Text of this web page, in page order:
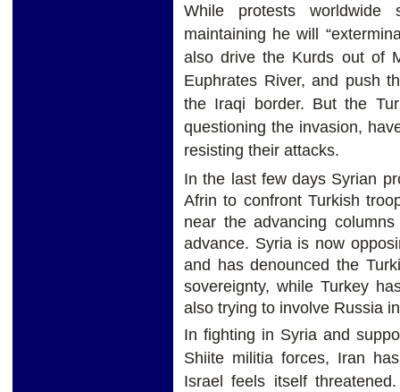
While protests worldwide
maintaining he will
also drive the Kurds out of
Euphrates River, and push
the Iraqi border. But the
questioning the invasion,
resisting their attacks.
In the last few days Syrian
Afrin to confront Turkish
near the advancing
advance. Syria is now
and has denounced the
sovereignty, while Turkey
also trying to involve Russia
In fighting in Syria and
Shiite militia forces, Iran
Israel feels itself